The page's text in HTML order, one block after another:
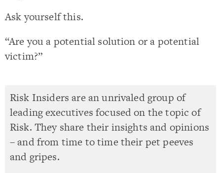
Ask yourself this.
“Are you a potential solution or a potential
victim?”
Risk Insiders are an unrivaled group of
leading executives focused on the topic of
Risk. They share their insights and opinions
– and from time to time their pet peeves
and gripes.